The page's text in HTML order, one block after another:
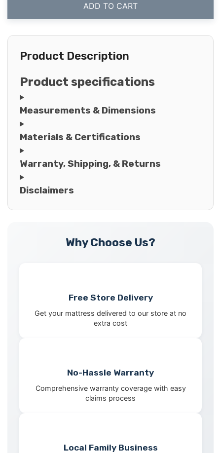
ADD TO CART
Product Description
Product specifications
Measurements & Dimensions
Materials & Certifications
Warranty, Shipping, & Returns
Disclaimers
Why Choose Us?
Free Store Delivery
Get your mattress delivered to our store at no
extra cost
No-Hassle Warranty
Comprehensive warranty coverage with easy
claims process
Local Family Business